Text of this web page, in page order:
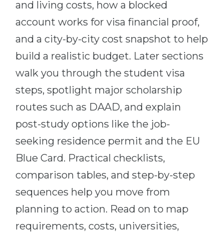
and living costs, how a blocked
account works for visa financial proof,
and a city-by-city cost snapshot to help
build a realistic budget. Later sections
walk you through the student visa
steps, spotlight major scholarship
routes such as DAAD, and explain
post-study options like the job-
seeking residence permit and the EU
Blue Card. Practical checklists,
comparison tables, and step-by-step
sequences help you move from
planning to action. Read on to map
requirements, costs, universities,